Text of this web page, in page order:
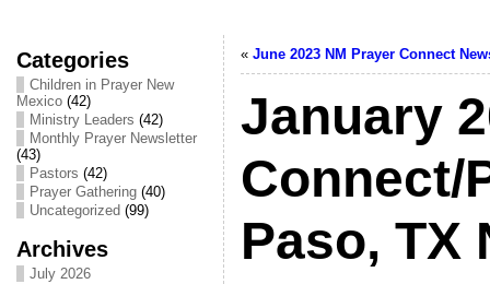
Categories
Children in Prayer New
Mexico(42)
Ministry Leaders (42)
Monthly Prayer Newsletter
(43)
Pastors (42)
Prayer Gathering(40)
Uncategorized (99)
Archives
July 2026
« June 2023 NM Prayer Connect
January
Connect/
Paso, TX